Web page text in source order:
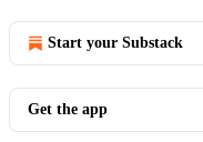
Start your Substack
Get the app